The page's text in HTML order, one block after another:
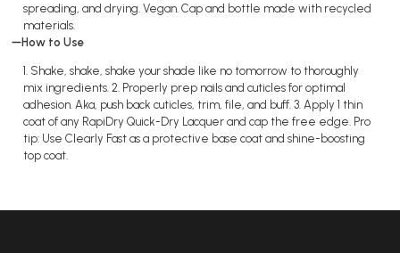
spreading, and drying. Vegan. Cap and bottle made with recycled
materials.
How to Use
1. Shake, shake, shake your shade like no tomorrow to thoroughly
mix ingredients. 2. Properly prep nails and cuticles for optimal
adhesion. Aka, push back cuticles, trim, file, and buff. 3. Apply 1 thin
coat of any RapiDry Quick-Dry Lacquer and cap the free edge. Pro
tip: Use Clearly Fast as a protective base coat and shine-boosting
top coat.